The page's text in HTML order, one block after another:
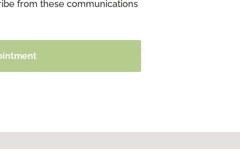
from these communications